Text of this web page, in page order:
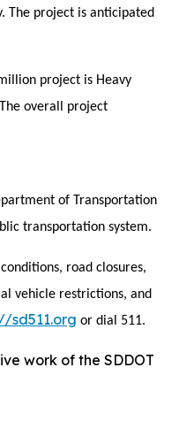
The project is anticipated
project is Heavy
overall project
of Transportation
transportation system.
road closures,
vehicle restrictions, and
sd511.org or dial 511.
work of the SDDOT